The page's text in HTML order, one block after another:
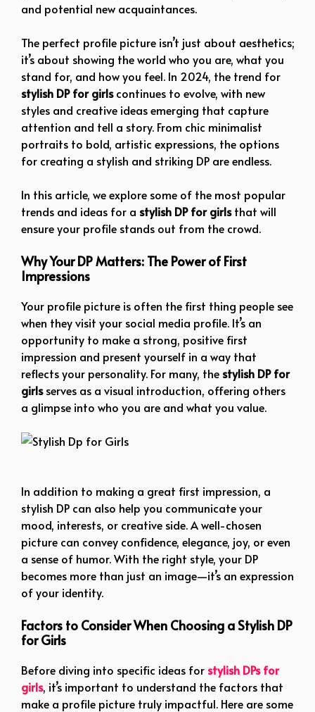
and potential new acquaintances.
The perfect profile picture isn’t just about aesthetics;
it’s about showing the world who you are, what you
stand for, and how you feel. In 2024, the trend for
stylish DP for girlscontinues to evolve, with new
styles and creative ideas emerging that capture
attention and tell a story. From chic minimalist
portraits to bold, artistic expressions, the options
for creating a stylish and striking DP are endless.
In this article, we explore some of the most popular
trends and ideas for a stylish DP for girlsthat will
ensure your profile stands out from the crowd.
Why Your DP Matters: The Power of First
Impressions
Your profile picture is often the first thing people see
when they visit your social media profile. It’s an
opportunity to make a strong, positive first
impression and present yourself in a way that
reflects your personality. For many, the stylish DP for
girlsserves as a visual introduction, offering others
a glimpse into who you are and what you value.
In addition to making a great first impression, a
stylish DP can also help you communicate your
mood, interests, or creative side. A well-chosen
picture can convey confidence, elegance, joy, or even
a sense of humor. With the right style, your DP
becomes more than just an image—it’s an expression
of your identity.
Factors to Consider When Choosing a Stylish DP
for Girls
Before diving into specific ideas for stylish DPs for
girls, it’s important to understand the factors that
make a profile picture truly impactful. Here are some